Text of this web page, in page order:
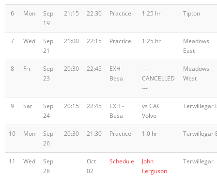
6 Mon
Sep
19
21:15 22:30 Practice 1.25 hr Tipton
7 Wed
Sep
21
21:00 22:15 Practice 1.25 hr
Meadows
East
8 Fri
Sep
23
20:30 22:45
EXH -
Besa
---
CANCELLED
---
Meadows
West
9 Sat
Sep
24
20:15 22:45
EXH -
Besa
vs CAC
Volvo
Terwillegar
10 Mon
Sep
26
20:30 21:30 Practice 1.0 hr Terwillegar
11 Wed
Sep
28
Oct
02
Schedule
John
Ferguson
Terwillegar